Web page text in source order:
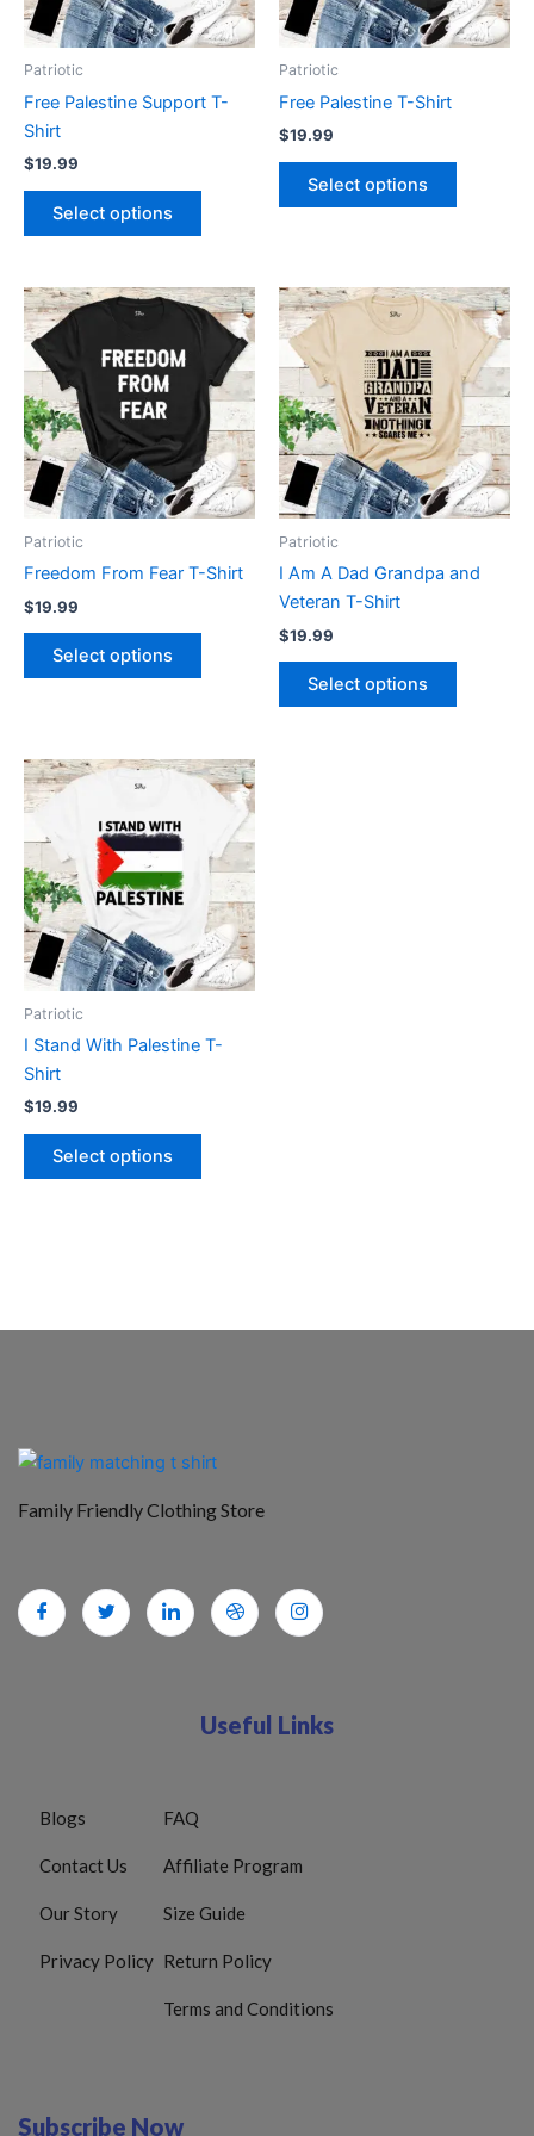
Patriotic
Free Palestine Support T-
Shirt
$19.99
Select options
may
on
Patriotic
Free Palestine T-Shirt
$19.99
Select options
may
Patriotic
Freedom From Fear T-Shirt
$19.99
Select options
This
product
has
multiple
variants.
The
options
may
on
Patriotic
I Am A Dad Grandpa and
Veteran T-Shirt
$19.99
Select options
This
product
has
multiple
variants.
The
options
may
on
Patriotic
I Stand With Palestine T-
Shirt
$19.99
Select options
This
product
multiple
variants.
The
options
may
on
Family Friendly Clothing Store
Useful Links
Blogs
Contact Us
Our Story
Privacy Policy
FAQ
Affiliate Program
Size Guide
Return Policy
Terms and Conditions
Subscribe Now